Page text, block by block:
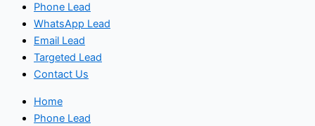
Phone Lead
WhatsApp Lead
Email Lead
Targeted Lead
Contact Us
Home
Phone Lead